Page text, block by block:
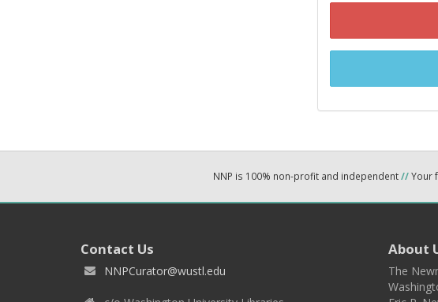
NNP is 100% non-profit and independent//Your
Contact Us
NNPCurator@wustl.edu
About
The